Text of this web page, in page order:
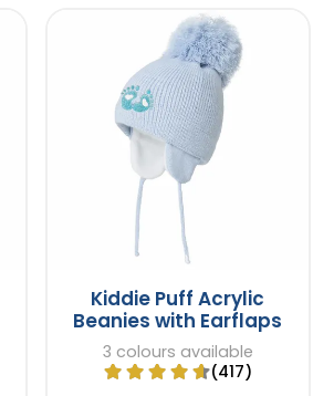
Kiddie Puff Acrylic
Beanies with Earflaps
3 colours available
(417)